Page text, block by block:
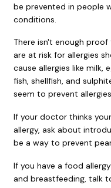
be prevented in people
conditions.
There isn't enough
are at risk for allergies
cause allergies like milk,
fish, shellfish, and
seem to prevent
If your doctor thinks
allergy, ask about
be a way to prevent
If you have a food
and breastfeeding, talk